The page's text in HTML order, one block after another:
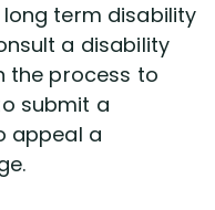
term disability
a disability
the process to
submit a
appeal a